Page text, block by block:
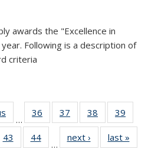
awards the "Excellence in
Following is a description of
criteria
…
36
of 49
News
37
of 49
News
38
of 49
News
39
43
of 4944
…
next › Newslast »